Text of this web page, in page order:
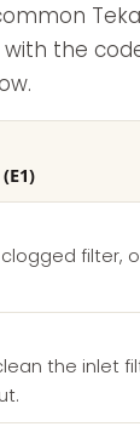
the
we
do
filter,
the inlet